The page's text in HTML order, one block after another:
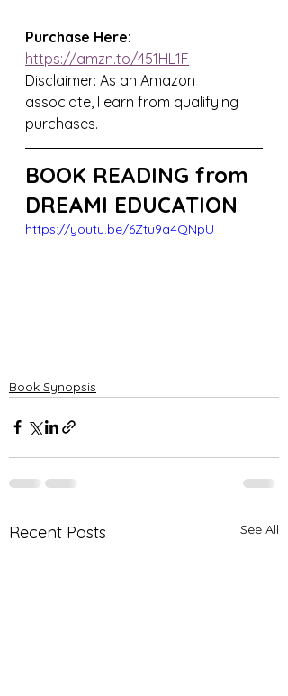
Purchase Here:
https://amzn.to/451HL1F
Disclaimer: As an Amazon
associate, I earn from qualifying
purchases.
BOOK READING from
DREAMI EDUCATION
https://youtu.be/6Ztu9a4QNpU
Book Synopsis
Recent Posts See All